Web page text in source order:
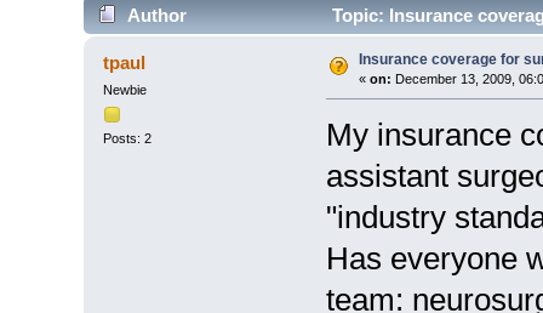
Author Topic: Insurance
tpaul
Newbie
Posts: 2
Insurance coverage for
« on: December 13, 2009,
My insurance
assistant
"industry
Has everyone
team: